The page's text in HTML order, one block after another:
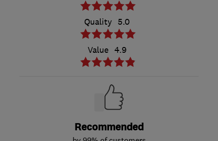
Quality 5.0
Value 4.9
Recommended